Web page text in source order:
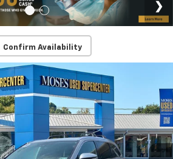
Confirm Availability